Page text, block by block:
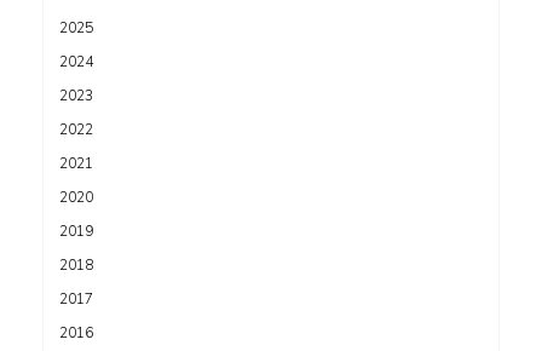
2025
2024
2023
2022
2021
2020
2019
2018
2017
2016